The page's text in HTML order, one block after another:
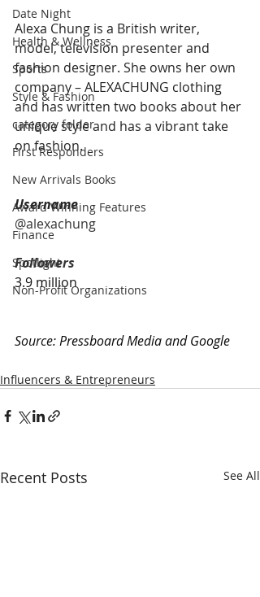
Date Night
Health & Wellness
Sports
Style & Fashion
category folder
First Responders
New Arrivals Books
Award Winning Features
Finance
Spotlight
Non-Profit Organizations
Alexa Chung is a British writer,
model, television presenter and
fashion designer. She owns her own
company – ALEXACHUNG clothing
and has written two books about her
unique style and has a vibrant take
on fashion.
Username
@alexachung
Followers
3.9 million
Source: Pressboard Media and Google
Influencers & Entrepreneurs
Recent Posts See All